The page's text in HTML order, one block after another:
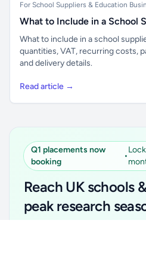
For School Suppliers & Education
What to Include in a School
What to include in a school
quantities, VAT, recurring costs,
and delivery details.
Read article →
Q1 placements now
booking
•
Reach UK schools
peak research